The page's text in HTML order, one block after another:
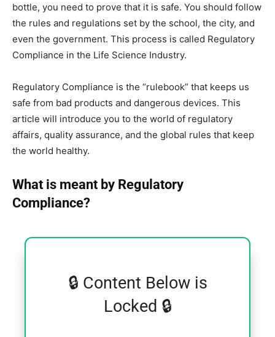
bottle, you need to prove that it is safe. You should follow
the rules and regulations set by the school, the city, and
even the government. This process is called Regulatory
Compliance in the Life Science Industry.
Regulatory Compliance is the “rulebook” that keeps us
safe from bad products and dangerous devices. This
article will introduce you to the world of regulatory
affairs, quality assurance, and the global rules that keep
the world healthy.
What is meant by Regulatory
Compliance?
🔒 Content Below is
Locked 🔒